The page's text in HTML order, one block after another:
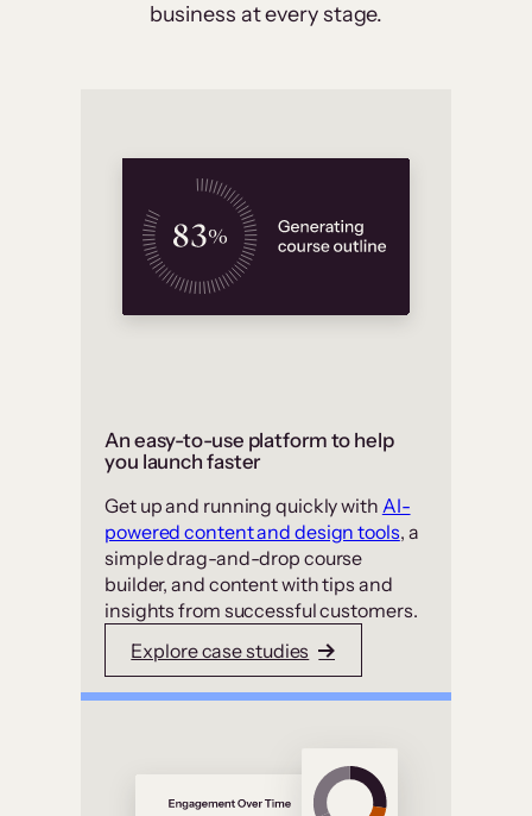
business at every stage.
An easy-to-use platform to help
you launch faster
Get up and running quickly with AI-
powered content and design tools, a
simple drag-and-drop course
builder, and content with tips and
insights from successful customers.
Explore case studies